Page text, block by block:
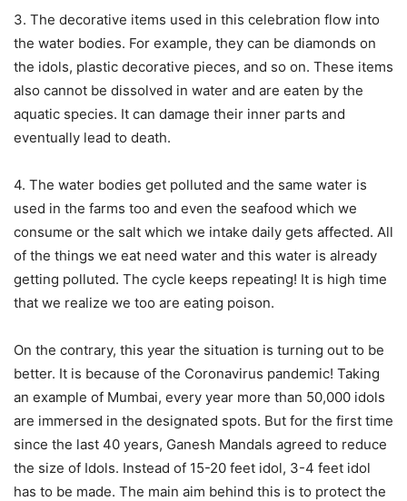
3. The decorative items used in this celebration flow into
the water bodies. For example, they can be diamonds on
the idols, plastic decorative pieces, and so on. These items
also cannot be dissolved in water and are eaten by the
aquatic species. It can damage their inner parts and
eventually lead to death.
4. The water bodies get polluted and the same water is
used in the farms too and even the seafood which we
consume or the salt which we intake daily gets affected. All
of the things we eat need water and this water is already
getting polluted. The cycle keeps repeating! It is high time
that we realize we too are eating poison.
On the contrary, this year the situation is turning out to be
better. It is because of the Coronavirus pandemic! Taking
an example of Mumbai, every year more than 50,000 idols
are immersed in the designated spots. But for the first time
since the last 40 years, Ganesh Mandals agreed to reduce
the size of Idols. Instead of 15-20 feet idol, 3-4 feet idol
has to be made. The main aim behind this is to protect the